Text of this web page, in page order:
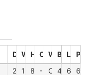
DIAMETER
WHEEL_WIDTH
HUBOFFSETNUM
WHEEL_CAP
LUG
20 10 871,00
-25,00452,00
6
6-